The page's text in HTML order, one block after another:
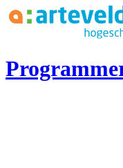
Ga naar inhoud